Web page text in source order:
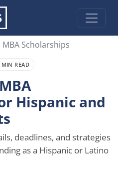
Scholarships
READ
Hispanic and
deadlines, and strategies
as a Hispanic or Latino